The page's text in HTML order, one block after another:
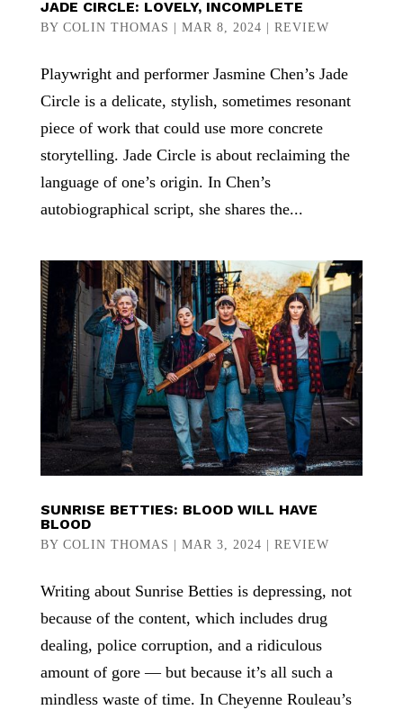
JADE CIRCLE: LOVELY, INCOMPLETE
BY COLIN THOMAS MAR 8, 2024 REVIEW
Playwright and performer Jasmine Chen’s Jade
Circle is a delicate, stylish, sometimes resonant
piece of work that could use more concrete
storytelling. Jade Circle is about reclaiming the
language of one’s origin. In Chen’s
autobiographical script, she shares the...
SUNRISE BETTIES: BLOOD WILL HAVE
BLOOD
BY COLIN THOMAS MAR 3, 2024 REVIEW
Writing about Sunrise Betties is depressing, not
because of the content, which includes drug
dealing, police corruption, and a ridiculous
amount of gore — but because it’s all such a
mindless waste of time. In Cheyenne Rouleau’s